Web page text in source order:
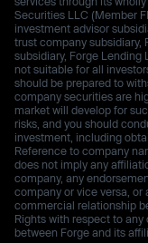
Securities LLC (Member
investment advisor
trust company subsidiary,
subsidiary, Forge
not suitable for all
should be prepared to
company securities are
market will develop for
risks, and you should
investment, including
Reference to company
does not imply any
company, any
company or vice versa, or
commercial relationship
Rights with respect to
between Forge and its